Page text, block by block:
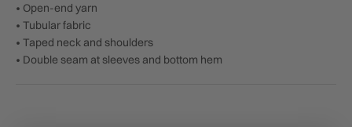
• Open-end yarn
• Tubular fabric
• Taped neck and shoulders
• Double seam at sleeves and bottom hem